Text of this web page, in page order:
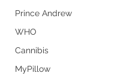
Prince Andrew
WHO
Cannibis
MyPillow